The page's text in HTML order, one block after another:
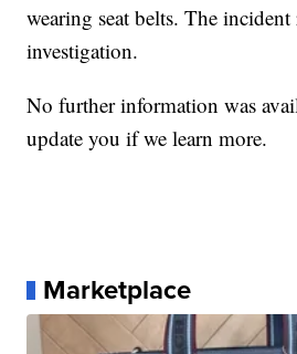
wearing seat belts. The
investigation.
No further information was
update you if we learn more.
Marketplace